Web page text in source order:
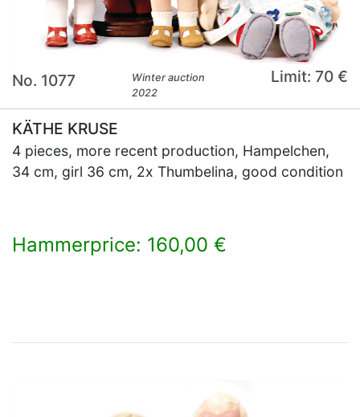
No. 1077
Winter auction
2022
Limit: 70 €
KÄTHE KRUSE
4 pieces, more recent production, Hampelchen,
34 cm, girl 36 cm, 2x Thumbelina, good condition
Hammerprice: 160,00 €